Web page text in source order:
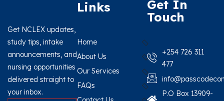
Get NCLEX updates,
study tips, intake
announcements, and
nursing opportunities
delivered straight to
your inbox.
Links
Home
About Us
Our Services
FAQs
Get In
Touch
+254 726 311
477
P.O Box 13909-